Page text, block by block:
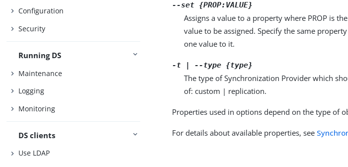
Configuration
Security
Running DS
Maintenance
Logging
Monitoring
DS clients
Use LDAP
--set {PROP:VALUE}
Assigns a value to a property where PROP is
value to be assigned. Specify the same
one value to it.
-t | --type {type}
The type of Synchronization Provider which
of: custom | replication.
Properties used in options depend on the type of
For details about available properties, see